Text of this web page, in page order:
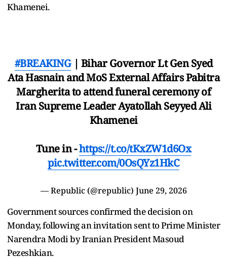
Khamenei.
#BREAKING| Bihar Governor Lt Gen Syed
Ata Hasnain and MoS External Affairs Pabitra
Margherita to attend funeral ceremony of
Iran Supreme Leader Ayatollah Seyyed Ali
Khamenei
Tune in -https://t.co/tKxZW1d6Ox
pic.twitter.com/0OsQYz1HkC
— Republic (@republic) June 29, 2026
Government sources confirmed the decision on
Monday, following an invitation sent to Prime Minister
Narendra Modi by Iranian President Masoud
Pezeshkian.